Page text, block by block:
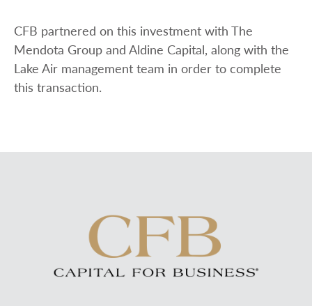
CFB partnered on this investment with The
Mendota Group and Aldine Capital, along with the
Lake Air management team in order to complete
this transaction.